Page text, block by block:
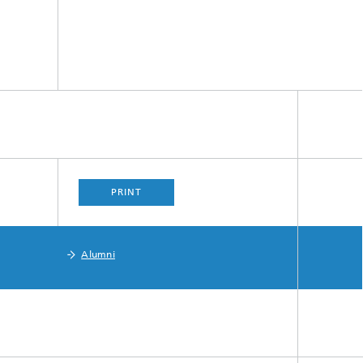
PRINT
Alumni